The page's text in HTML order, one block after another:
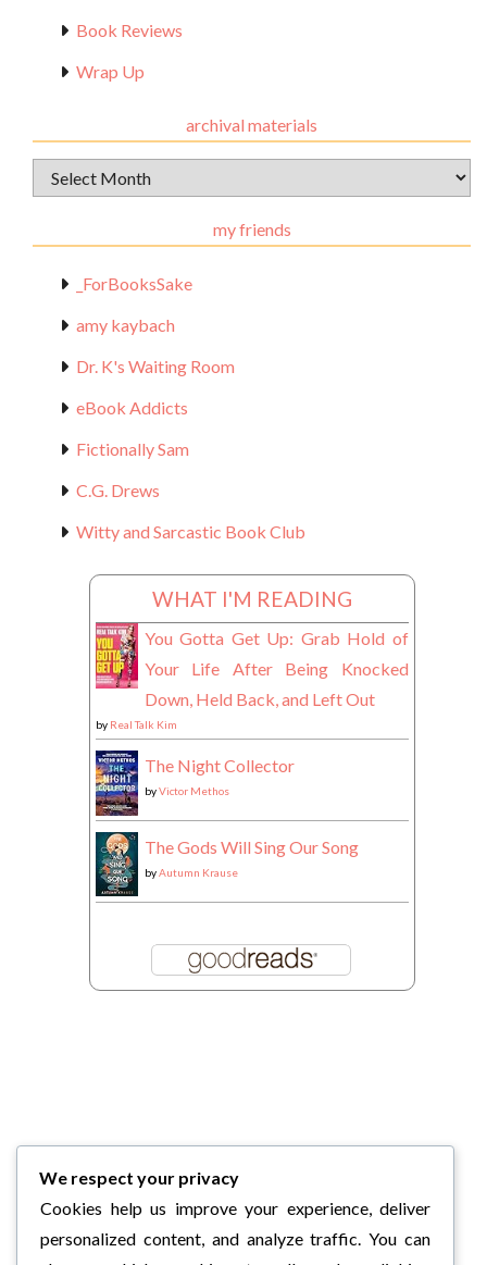
Book Reviews
Wrap Up
archival materials
Archival
Materials
my friends
_ForBooksSake
amy kaybach
Dr. K's Waiting Room
eBook Addicts
Fictionally Sam
C.G. Drews
Witty and Sarcastic Book Club
WHAT I'M READING
You Gotta Get Up: Grab Hold of
Your Life After Being Knocked
Down, Held Back, and Left Out
by Real Talk Kim
The Night Collector
byVictor Methos
The Gods Will Sing Our Song
byAutumn Krause
We respect your privacy
Cookies help us improve your experience, deliver
personalized content, and analyze traffic. You can